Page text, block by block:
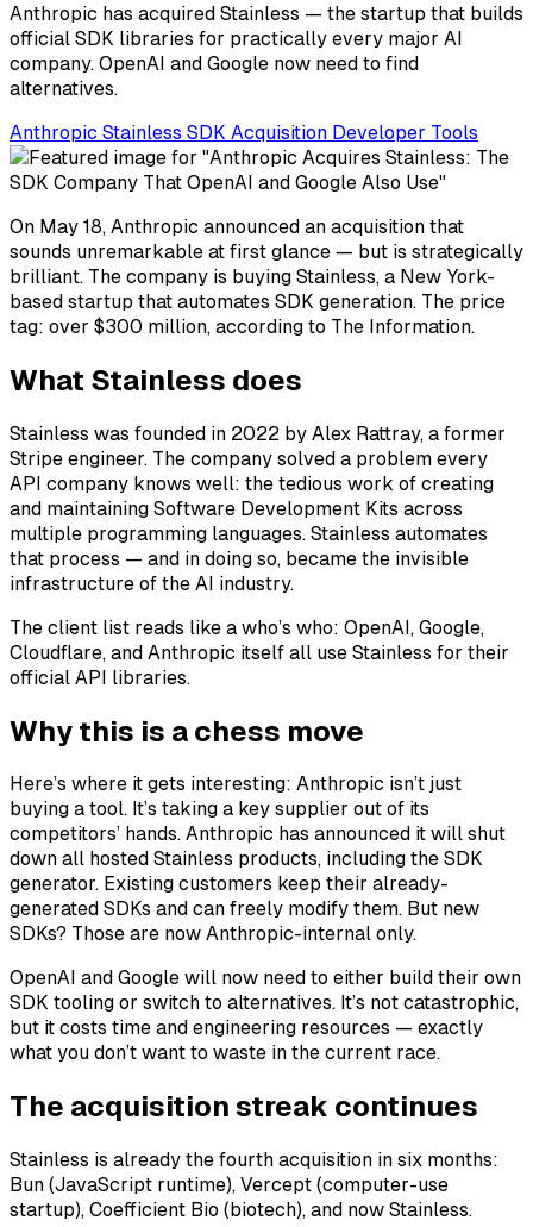
Anthropic has acquired Stainless — the startup that builds
official SDK libraries for practically every major AI
company. OpenAI and Google now need to find
alternatives.
Anthropic Stainless SDK Acquisition Developer Tools
On May 18, Anthropic announced an acquisition that
sounds unremarkable at first glance — but is strategically
brilliant. The company is buying Stainless, a New York-
based startup that automates SDK generation. The price
tag: over $300 million, according to The Information.
What Stainless does
Stainless was founded in 2022 by Alex Rattray, a former
Stripe engineer. The company solved a problem every
API company knows well: the tedious work of creating
and maintaining Software Development Kits across
multiple programming languages. Stainless automates
that process — and in doing so, became the invisible
infrastructure of the AI industry.
The client list reads like a who’s who: OpenAI, Google,
Cloudflare, and Anthropic itself all use Stainless for their
official API libraries.
Why this is a chess move
Here’s where it gets interesting: Anthropic isn’t just
buying a tool. It’s taking a key supplier out of its
competitors’ hands. Anthropic has announced it will shut
down all hosted Stainless products, including the SDK
generator. Existing customers keep their already-
generated SDKs and can freely modify them. But new
SDKs? Those are now Anthropic-internal only.
OpenAI and Google will now need to either build their own
SDK tooling or switch to alternatives. It’s not catastrophic,
but it costs time and engineering resources — exactly
what you don’t want to waste in the current race.
The acquisition streak continues
Stainless is already the fourth acquisition in six months:
Bun (JavaScript runtime), Vercept (computer-use
startup), Coefficient Bio (biotech), and now Stainless.